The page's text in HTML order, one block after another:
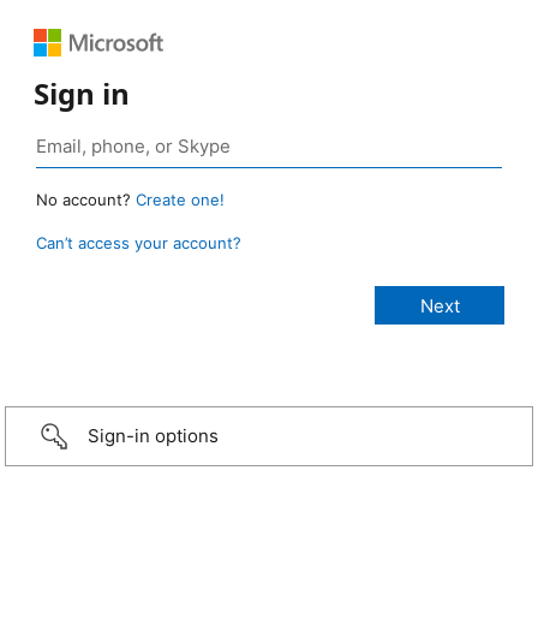
Sign in
No account? Create one!
Can’t access your account?
Sign-in options